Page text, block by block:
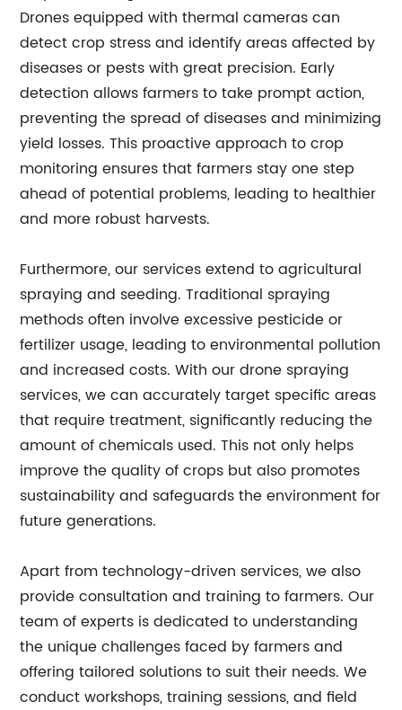
Drones equipped with thermal cameras can
detect crop stress and identify areas affected by
diseases or pests with great precision. Early
detection allows farmers to take prompt action,
preventing the spread of diseases and minimizing
yield losses. This proactive approach to crop
monitoring ensures that farmers stay one step
ahead of potential problems, leading to healthier
and more robust harvests.
Furthermore, our services extend to agricultural
spraying and seeding. Traditional spraying
methods often involve excessive pesticide or
fertilizer usage, leading to environmental pollution
and increased costs. With our drone spraying
services, we can accurately target specific areas
that require treatment, significantly reducing the
amount of chemicals used. This not only helps
improve the quality of crops but also promotes
sustainability and safeguards the environment for
future generations.
Apart from technology-driven services, we also
provide consultation and training to farmers. Our
team of experts is dedicated to understanding
the unique challenges faced by farmers and
offering tailored solutions to suit their needs. We
conduct workshops, training sessions, and field